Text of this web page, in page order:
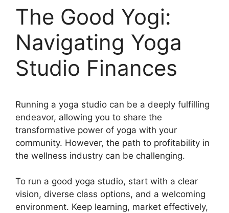
The Good Yogi:
Navigating Yoga
Studio Finances
Running a yoga studio can be a deeply fulfilling
endeavor, allowing you to share the
transformative power of yoga with your
community. However, the path to profitability in
the wellness industry can be challenging.
To run a good yoga studio, start with a clear
vision, diverse class options, and a welcoming
environment. Keep learning, market effectively,